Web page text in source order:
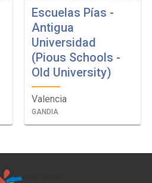
Escuelas Pías -
Antigua
Universidad
(Pious Schools -
Old University)
Valencia
GANDIA